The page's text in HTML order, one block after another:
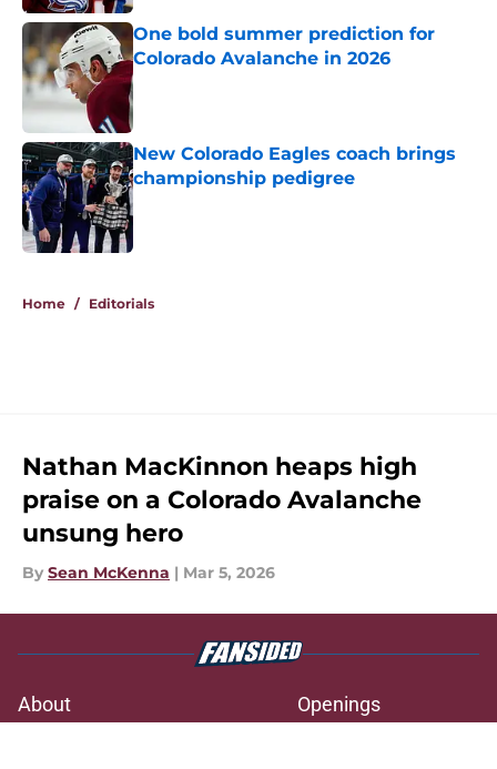
One bold summer prediction for
Colorado Avalanche in 2026
Published by on Invalid Date
New Colorado Eagles coach brings
championship pedigree
Published by on Invalid Date
Home / Editorials
Nathan MacKinnon heaps high
praise on a Colorado Avalanche
unsung hero
By Sean McKenna | Mar 5, 2026
About
Openings